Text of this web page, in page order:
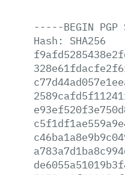
-----BEGIN PGP
Hash:
SHA256